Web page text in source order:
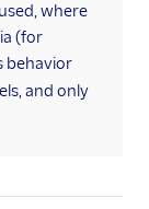
where
(for
behavior
and only